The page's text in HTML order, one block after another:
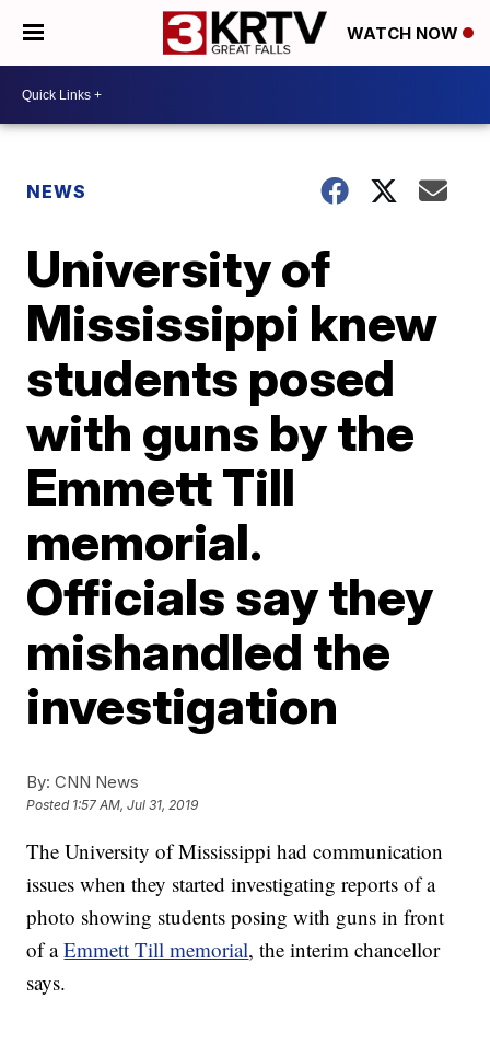
WATCH NOW
NEWS
University of
Mississippi knew
students posed
with guns by the
Emmett Till
memorial.
Officials say they
mishandled the
investigation
By: CNN News
Posted 1:57 AM, Jul 31, 2019
The University of Mississippi had communication
issues when they started investigating reports of a
photo showing students posing with guns in front
of aEmmett Till memorial, the interim chancellor
says.